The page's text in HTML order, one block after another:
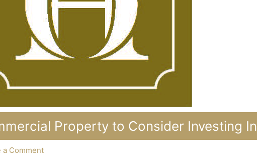
Property to Consider Investing In
a Comment